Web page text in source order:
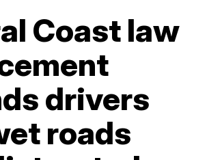
Coast law
drivers
roads